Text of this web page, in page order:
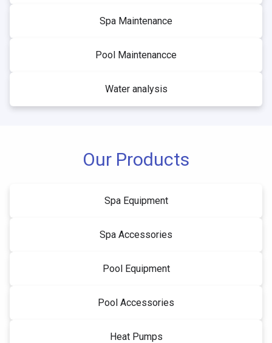
Spa Maintenance
Pool Maintenancce
Water analysis
Our Products
Spa Equipment
Spa Accessories
Pool Equipment
Pool Accessories
Heat Pumps